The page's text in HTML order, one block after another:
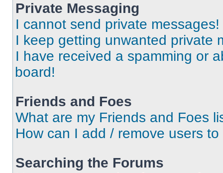
Private Messaging
I cannot send private messages!
I keep getting unwanted private
I have received a spamming or
board!
Friends and Foes
What are my Friends and Foes
How can I add / remove users
Searching the Forums